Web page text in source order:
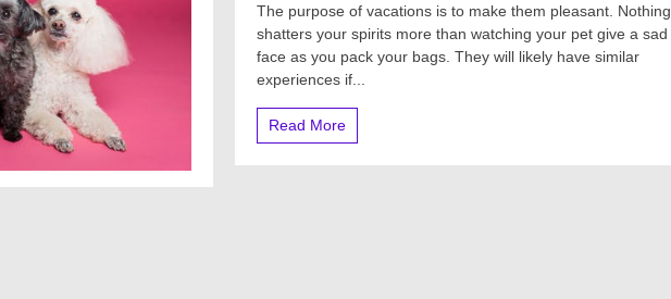
The purpose of vacations is to make them pleasant. Nothing
shatters your spirits more than watching your pet give a sad
face as you pack your bags. They will likely have similar
experiences if...
Read More